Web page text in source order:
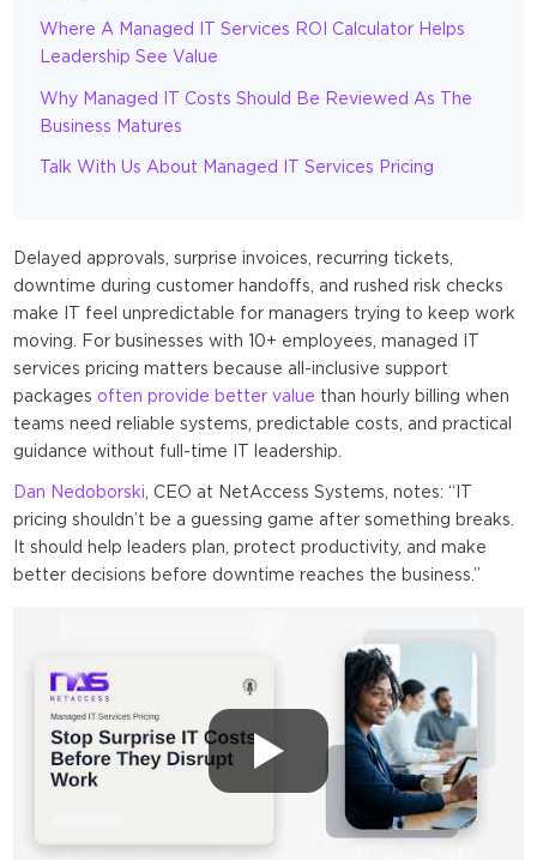
Where A Managed IT Services ROI Calculator Helps
Leadership See Value
Why Managed IT Costs Should Be Reviewed As The
Business Matures
Talk With Us About Managed IT Services Pricing
Delayed approvals, surprise invoices, recurring tickets,
downtime during customer handoffs, and rushed risk checks
make IT feel unpredictable for managers trying to keep work
moving. For businesses with 10+ employees, managed IT
services pricing matters because all-inclusive support
packages often provide better value than hourly billing when
teams need reliable systems, predictable costs, and practical
guidance without full-time IT leadership.
Dan Nedoborski , CEO at NetAccess Systems, notes: “IT
pricing shouldn’t be a guessing game after something breaks.
It should help leaders plan, protect productivity, and make
better decisions before downtime reaches the business.”